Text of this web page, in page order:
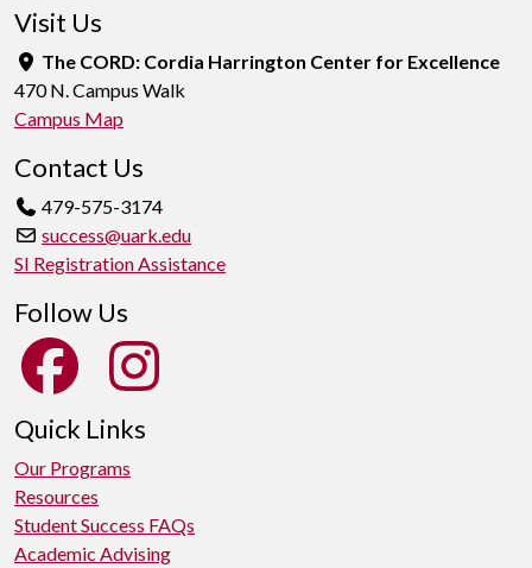
Visit Us
The CORD: Cordia Harrington Center for Excellence
470 N. Campus Walk
Campus Map
Contact Us
479-575-3174
success@uark.edu
SI Registration Assistance
Follow Us
Quick Links
Our Programs
Resources
Student Success FAQs
Academic Advising